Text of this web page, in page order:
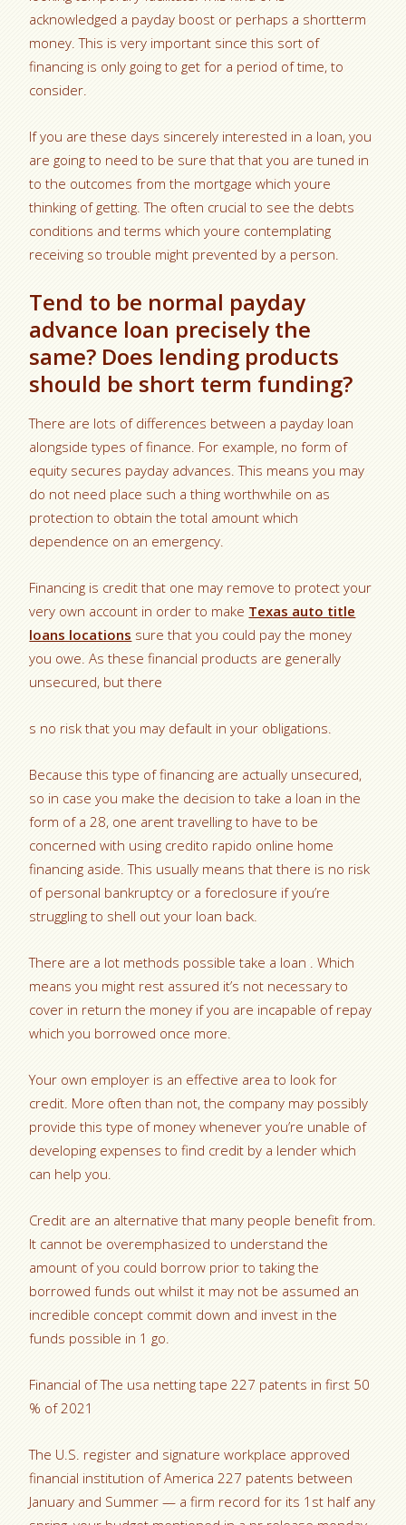
acknowledged a payday boost or perhaps a shortterm
money. This is very important since this sort of
financing is only going to get for a period of time, to
consider.
If you are these days sincerely interested in a loan, you
are going to need to be sure that that you are tuned in
to the outcomes from the mortgage which youre
thinking of getting. The often crucial to see the debts
conditions and terms which youre contemplating
receiving so trouble might prevented by a person.
Tend to be normal payday
advance loan precisely the
same? Does lending products
should be short term funding?
There are lots of differences between a payday loan
alongside types of finance. For example, no form of
equity secures payday advances. This means you may
do not need place such a thing worthwhile on as
protection to obtain the total amount which
dependence on an emergency.
Financing is credit that one may remove to protect your
very own account in order to make Texas auto title
loans locations sure that you could pay the money
you owe. As these financial products are generally
unsecured, but there
s no risk that you may default in your obligations.
Because this type of financing are actually unsecured,
so in case you make the decision to take a loan in the
form of a 28, one arent travelling to have to be
concerned with using credito rapido online home
financing aside. This usually means that there is no risk
of personal bankruptcy or a foreclosure if you’re
struggling to shell out your loan back.
There are a lot methods possible take a loan . Which
means you might rest assured it’s not necessary to
cover in return the money if you are incapable of repay
which you borrowed once more.
Your own employer is an effective area to look for
credit. More often than not, the company may possibly
provide this type of money whenever you’re unable of
developing expenses to find credit by a lender which
can help you.
Credit are an alternative that many people benefit from.
It cannot be overemphasized to understand the
amount of you could borrow prior to taking the
borrowed funds out whilst it may not be assumed an
incredible concept commit down and invest in the
funds possible in 1 go.
Financial of The usa netting tape 227 patents in first 50
% of 2021
The U.S. register and signature workplace approved
financial institution of America 227 patents between
January and Summer — a firm record for its 1st half any